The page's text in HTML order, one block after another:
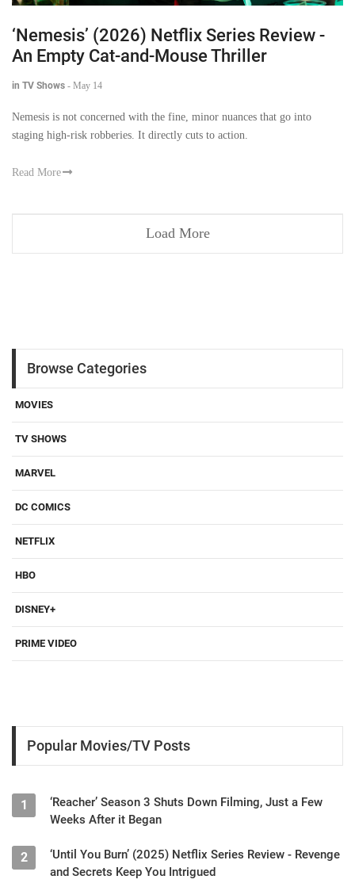
‘Nemesis’ (2026) Netflix Series Review -
An Empty Cat-and-Mouse Thriller
in TV Shows - May 14
Nemesis is not concerned with the fine, minor nuances that go into
staging high-risk robberies. It directly cuts to action.
Read More
Load More
Browse Categories
MOVIES
TV SHOWS
MARVEL
DC COMICS
NETFLIX
HBO
DISNEY+
PRIME VIDEO
Popular Movies/TV Posts
1
‘Reacher’ Season 3 Shuts Down Filming, Just a Few
Weeks After it Began
2
‘Until You Burn’ (2025) Netflix Series Review - Revenge
and Secrets Keep You Intrigued